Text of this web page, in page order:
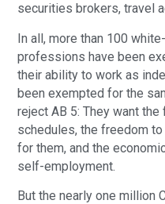
securities brokers, travel
In all, more than 100
professions have been
their ability to work as
been exempted for the
reject AB 5: They want
schedules, the freedom
for them, and the
self-employment.
But the nearly one million